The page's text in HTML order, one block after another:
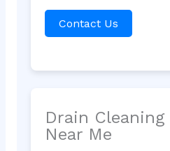
Contact Us
Drain Cleaning
Near Me